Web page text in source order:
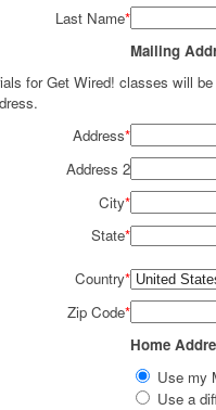
Last Name*
Mailing
for Get Wired! classes will
Address*
Address 2
City*
State*
Country*
Zip Code*
Home
Use my
Use a